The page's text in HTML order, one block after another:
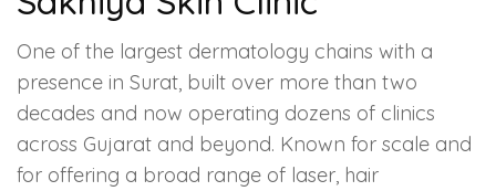
One of the largest dermatology chains with a
presence in Surat, built over more than two
decades and now operating dozens of clinics
across Gujarat and beyond. Known for scale and
for offering a broad range of laser, hair